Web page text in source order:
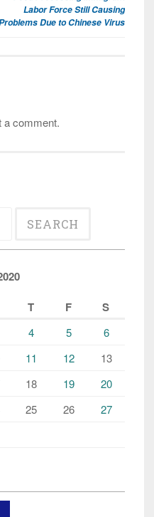
Labor Force Still Causing
Due to Chinese Virus
a comment.
T F S
4 5
6
11 12
13
18 19
20
25 26
27